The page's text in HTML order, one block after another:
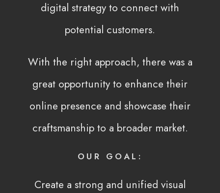
digital strategy to connect with
potential customers.
With the right approach, there was a
great opportunity to enhance their
online presence and showcase their
craftsmanship to a broader market.
OUR GOAL:
Create a strong and unified visual